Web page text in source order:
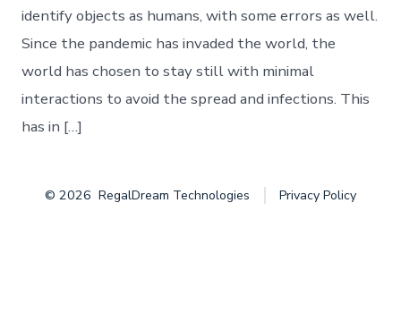
identify objects as humans, with some errors as well.
Since the pandemic has invaded the world, the
world has chosen to stay still with minimal
interactions to avoid the spread and infections. This
has in […]
© 2026 RegalDream Technologies Privacy Policy